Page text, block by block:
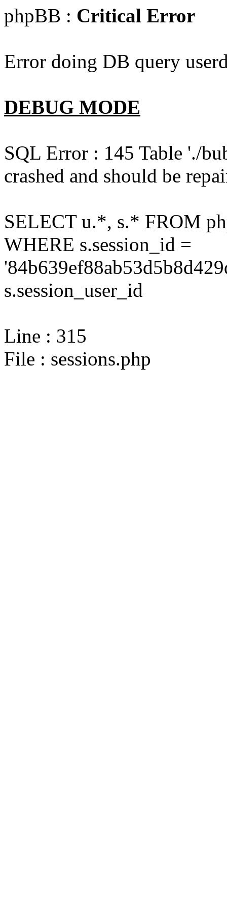
phpBB : Critical Error
Error doing DB query
DEBUG MODE
SQL Error : 145 Table './
crashed and should be
SELECT u.*, s.* FROM
WHERE s.session_id =
s.session_user_id
Line : 315
File : sessions.php